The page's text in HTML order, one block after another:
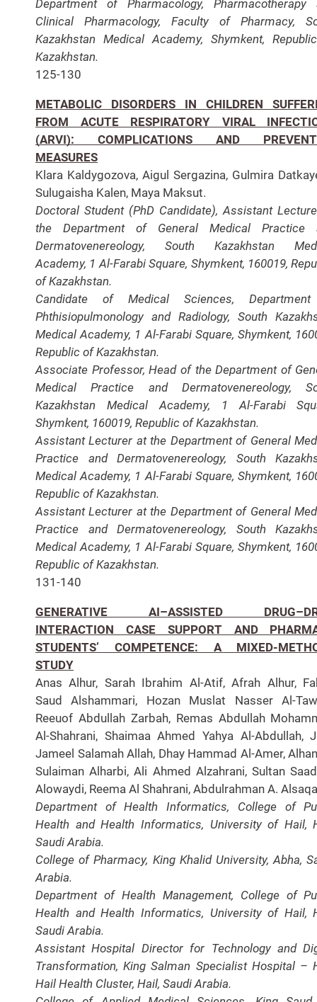
Department of Pharmacology, Pharmacotherapy
Clinical Pharmacology, Faculty of Pharmacy,
Kazakhstan Medical Academy, Shymkent,
Kazakhstan.
125-130
METABOLIC DISORDERS IN CHILDREN
FROM ACUTE RESPIRATORY VIRAL
(ARVI): COMPLICATIONS AND
MEASURES
Klara Kaldygozova, Aigul Sergazina, Gulmira
Sulugaisha Kalen, Maya Maksut.
Doctoral Student (PhD Candidate), Assistant
the Department of General Medical Practice
Dermatovenereology, South Kazakhstan
Academy, 1 Al-Farabi Square, Shymkent, 160019,
of Kazakhstan.
Candidate of Medical Sciences,
Phthisiopulmonology and Radiology, South
Medical Academy, 1 Al-Farabi Square, Shymkent,
Republic of Kazakhstan.
Associate Professor, Head of the Department of
Medical Practice and Dermatovenereology,
Kazakhstan Medical Academy, 1 Al-Farabi
Shymkent, 160019, Republic of Kazakhstan.
Assistant Lecturer at the Department of General
Practice and Dermatovenereology, South
Medical Academy, 1 Al-Farabi Square, Shymkent,
Republic of Kazakhstan.
Assistant Lecturer at the Department of General
Practice and Dermatovenereology, South
Medical Academy, 1 Al-Farabi Square, Shymkent,
Republic of Kazakhstan.
131-140
GENERATIVE AI–ASSISTED
INTERACTION CASE SUPPORT AND
STUDENTS’ COMPETENCE: A MIXED-
STUDY
Anas Alhur, Sarah Ibrahim Al-Atif, Afrah Alhur,
Saud Alshammari, Hozan Muslat Nasser Al-
Reeuof Abdullah Zarbah, Remas Abdullah
Al-Shahrani, Shaimaa Ahmed Yahya Al-Abdullah,
Jameel Salamah Allah, Dhay Hammad Al-Amer,
Sulaiman Alharbi, Ali Ahmed Alzahrani, Sultan
Alowaydi, Reema Al Shahrani, Abdulrahman A.
Department of Health Informatics, College of
Health and Health Informatics, University of Hail,
Saudi Arabia.
College of Pharmacy, King Khalid University, Abha,
Arabia.
Department of Health Management, College of
Health and Health Informatics, University of Hail,
Saudi Arabia.
Assistant Hospital Director for Technology and
Transformation, King Salman Specialist Hospital –
Hail Health Cluster, Hail, Saudi Arabia.